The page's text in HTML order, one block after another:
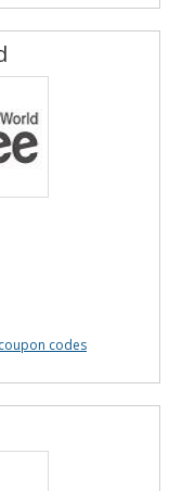
codes